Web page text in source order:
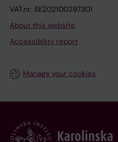
VAT.nr: SE202100297301
About this website
Accessibility report
Manage your cookies